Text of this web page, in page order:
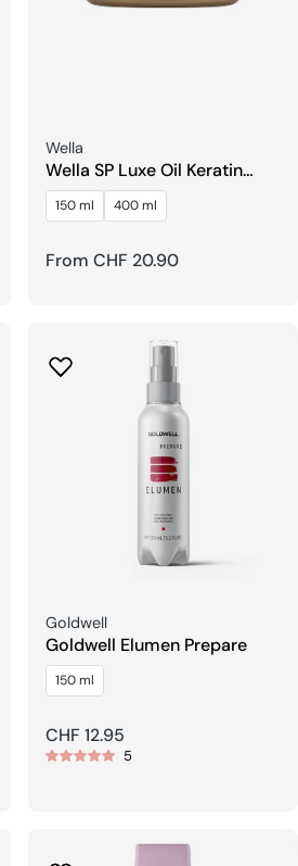
Seller:
Wella
Wella SP Luxe Oil Keratin
Restore Mask
150 ml 400 ml
Regular
From CHF 20.90
Seller:
Goldwell
Goldwell Elumen Prepare
150 ml
Regular
price
CHF 12.95
5